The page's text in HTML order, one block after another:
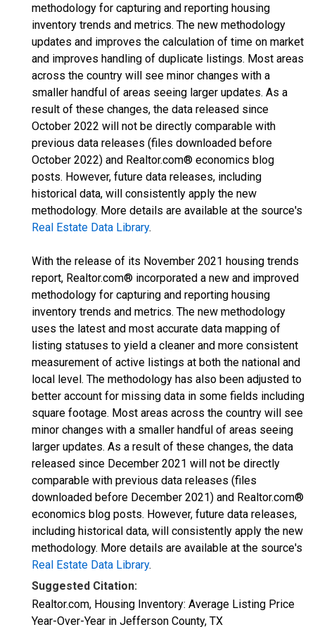
methodology for capturing and reporting housing
inventory trends and metrics. The new methodology
updates and improves the calculation of time on market
and improves handling of duplicate listings. Most areas
across the country will see minor changes with a
smaller handful of areas seeing larger updates. As a
result of these changes, the data released since
October 2022 will not be directly comparable with
previous data releases (files downloaded before
October 2022) and Realtor.com® economics blog
posts. However, future data releases, including
historical data, will consistently apply the new
methodology. More details are available at the source's
Real Estate Data Library.
With the release of its November 2021 housing trends
report, Realtor.com® incorporated a new and improved
methodology for capturing and reporting housing
inventory trends and metrics. The new methodology
uses the latest and most accurate data mapping of
listing statuses to yield a cleaner and more consistent
measurement of active listings at both the national and
local level. The methodology has also been adjusted to
better account for missing data in some fields including
square footage. Most areas across the country will see
minor changes with a smaller handful of areas seeing
larger updates. As a result of these changes, the data
released since December 2021 will not be directly
comparable with previous data releases (files
downloaded before December 2021) and Realtor.com®
economics blog posts. However, future data releases,
including historical data, will consistently apply the new
methodology. More details are available at the source's
Real Estate Data Library.
Suggested Citation:
Realtor.com, Housing Inventory: Average Listing Price
Year-Over-Year in Jefferson County, TX